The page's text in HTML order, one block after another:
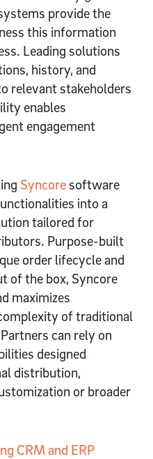
provide the
this information
Leading solutions
history, and
relevant stakeholders
enables
engagement
Syncore software
into a
tailored for
Purpose-built
order lifecycle and
of the box, Syncore
maximizes
of traditional
can rely on
designed
distribution,
or broader
CRM and ERP